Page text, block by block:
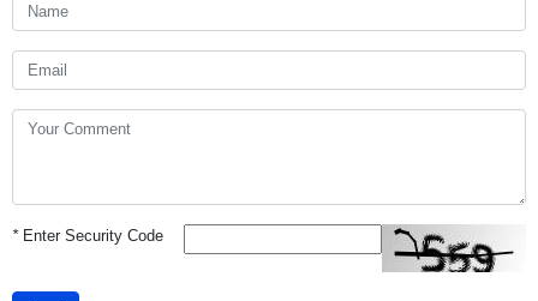
*Enter Security Code